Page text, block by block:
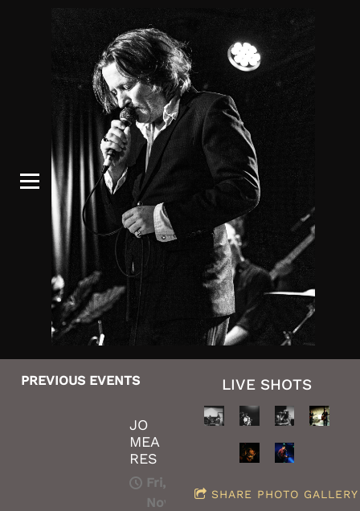
PREVIOUS EVENTS
JO
MEA
RES
Fri,
Nov
LIVE SHOTS
SHARE PHOTO GALLERY